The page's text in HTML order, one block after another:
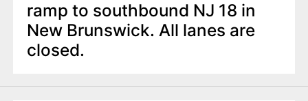
ramp to southbound NJ 18 in
New Brunswick. All lanes are
closed.